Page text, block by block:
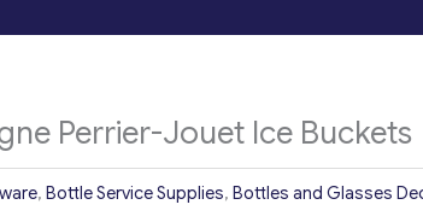
Perrier-Jouet Ice Buckets
, Bottle Service Supplies, Bottles and Glasses